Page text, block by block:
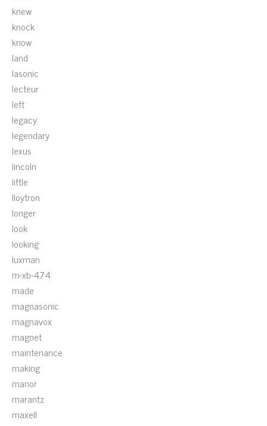
knew
knock
know
land
lasonic
lecteur
left
legacy
legendary
lexus
lincoln
little
lloytron
longer
look
looking
luxman
m-xb-474
made
magnasonic
magnavox
magnet
maintenance
making
manor
marantz
maxell